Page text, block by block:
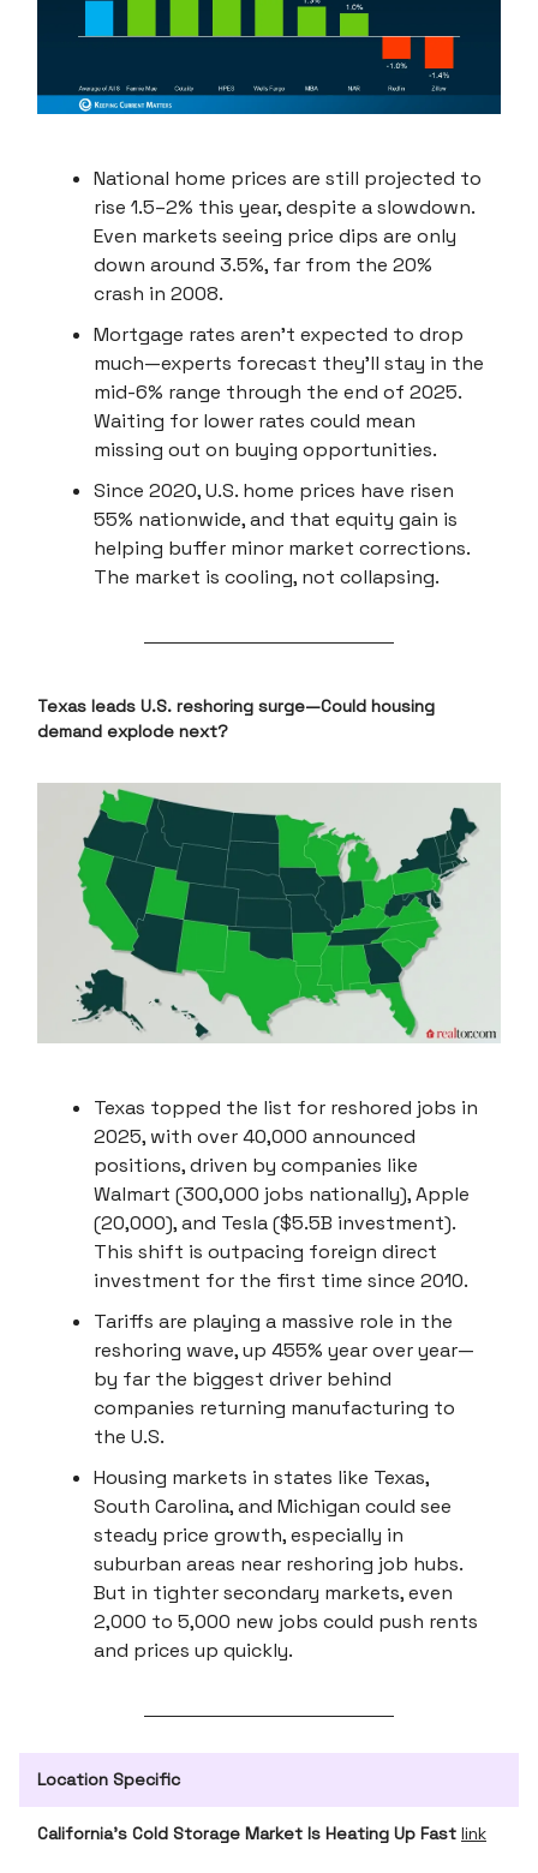
National home prices are still projected to
rise 1.5–2% this year, despite a slowdown.
Even markets seeing price dips are only
down around 3.5%, far from the 20%
crash in 2008.
Mortgage rates aren’t expected to drop
much—experts forecast they'll stay in the
mid-6% range through the end of 2025.
Waiting for lower rates could mean
missing out on buying opportunities.
Since 2020, U.S. home prices have risen
55% nationwide, and that equity gain is
helping buffer minor market corrections.
The market is cooling, not collapsing.
Texas leads U.S. reshoring surge—Could housing
demand explode next?
Texas topped the list for reshored jobs in
2025, with over 40,000 announced
positions, driven by companies like
Walmart (300,000 jobs nationally), Apple
(20,000), and Tesla ($5.5B investment).
This shift is outpacing foreign direct
investment for the first time since 2010.
Tariffs are playing a massive role in the
reshoring wave, up 455% year over year—
by far the biggest driver behind
companies returning manufacturing to
the U.S.
Housing markets in states like Texas,
South Carolina, and Michigan could see
steady price growth, especially in
suburban areas near reshoring job hubs.
But in tighter secondary markets, even
2,000 to 5,000 new jobs could push rents
and prices up quickly.
Location Specific
California’s Cold Storage Market Is Heating Up Fast link